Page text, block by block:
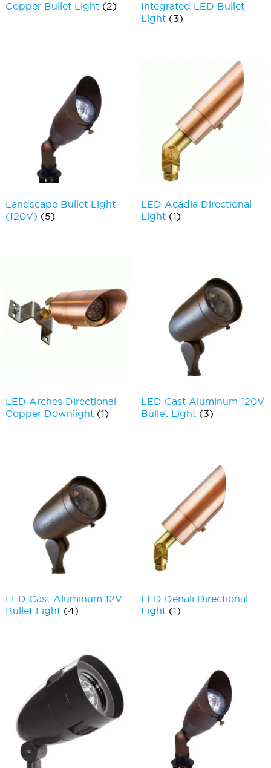
Copper Bullet Light (2)
Integrated LED Bullet
Light (3)
Landscape Bullet Light
(120V) (5)
LED Acadia Directional
Light (1)
LED Arches Directional
Copper Downlight (1)
LED Cast Aluminum 120V
Bullet Light (3)
LED Cast Aluminum 12V
Bullet Light (4)
LED Denali Directional
Light (1)